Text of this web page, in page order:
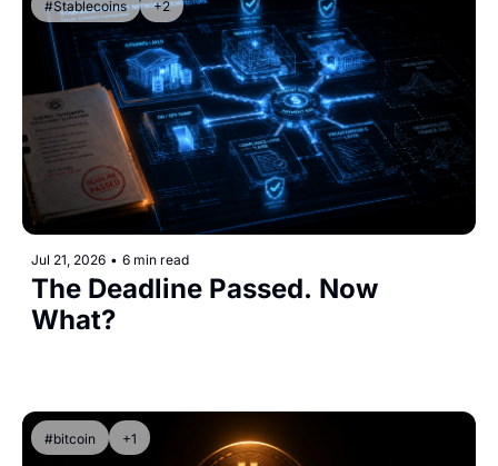
#Stablecoins +2
Jul 21, 2026 • 6 min read
The Deadline Passed. Now
What?
#bitcoin +1